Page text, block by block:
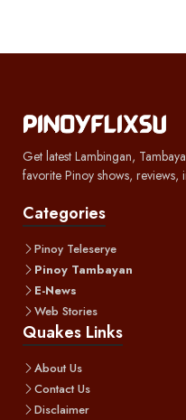
Get latest Lambingan,
favorite Pinoy shows, reviews,
Categories
Pinoy Teleserye
Pinoy Tambayan
E-News
Web Stories
Quakes Links
About Us
Contact Us
Disclaimer